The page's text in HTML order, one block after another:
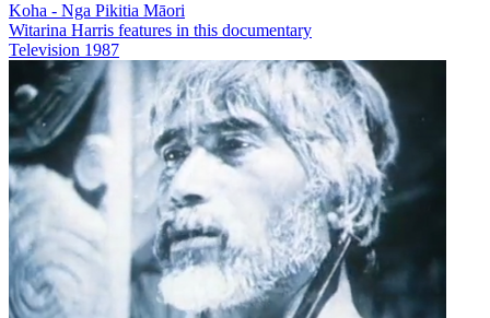
Koha - Nga Pikitia Māori
Witarina Harris features in this documentary
Television 1987